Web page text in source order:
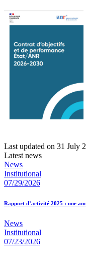
Last updated on 31 July
Latest news
News
Institutional
07/29/2026
Rapport d’activité 2025 : une
News
Institutional
07/23/2026